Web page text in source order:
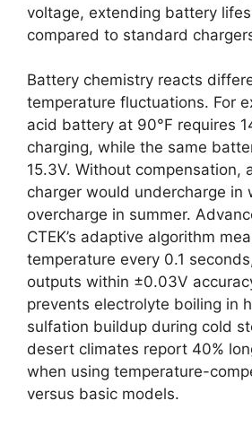
voltage, extending battery
compared to standard
Battery chemistry reacts
temperature fluctuations. For
acid battery at 90°F requires
charging, while the same
15.3V. Without compensation,
charger would undercharge in
overcharge in summer.
CTEK’s adaptive algorithm
temperature every 0.1
outputs within ±0.03V
prevents electrolyte boiling in
sulfation buildup during cold
desert climates report 40%
when using temperature-
versus basic models.